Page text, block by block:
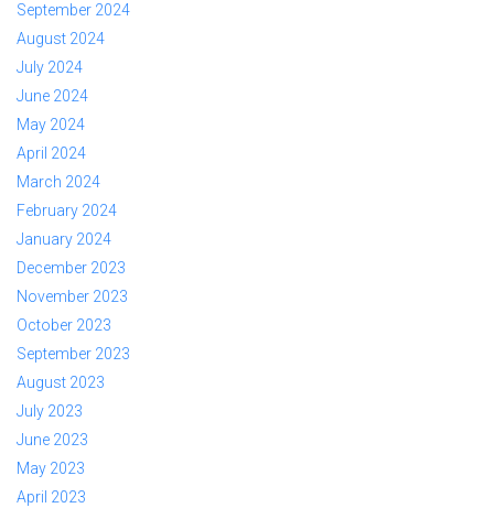
September 2024
August 2024
July 2024
June 2024
May 2024
April 2024
March 2024
February 2024
January 2024
December 2023
November 2023
October 2023
September 2023
August 2023
July 2023
June 2023
May 2023
April 2023